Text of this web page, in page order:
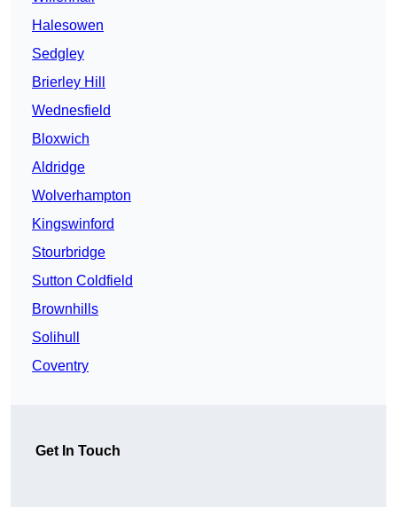
Halesowen
Sedgley
Brierley Hill
Wednesfield
Bloxwich
Aldridge
Wolverhampton
Kingswinford
Stourbridge
Sutton Coldfield
Brownhills
Solihull
Coventry
Get In Touch